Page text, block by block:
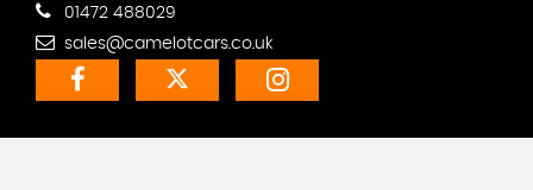
01472 488029
sales@camelotcars.co.uk